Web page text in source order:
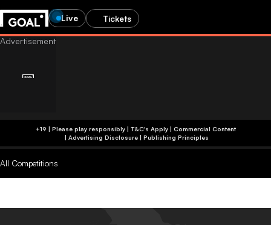
Live Tickets
+19 | Please play responsibly | T&C's Apply | Commercial Content
| Advertising Disclosure| Publishing Principles
All Competitions